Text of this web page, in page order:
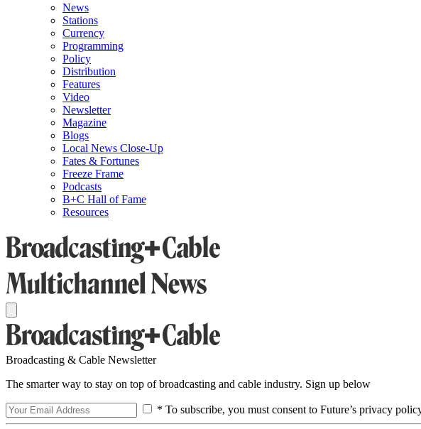
News
Stations
Currency
Programming
Policy
Distribution
Features
Video
Newsletter
Magazine
Blogs
Local News Close-Up
Fates & Fortunes
Freeze Frame
Podcasts
B+C Hall of Fame
Resources
Broadcasting & Cable Newsletter
The smarter way to stay on top of broadcasting and cable industry. Sign up below
* To subscribe, you must consent to Future’s privacy